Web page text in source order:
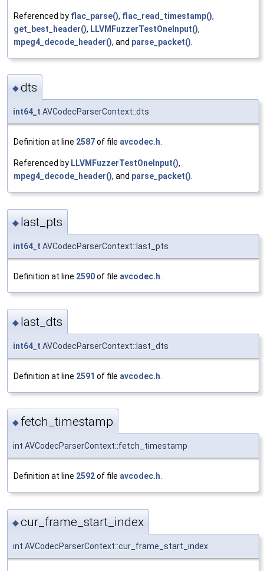
Referenced by flac_parse(), flac_read_timestamp(),
get_best_header(), LLVMFuzzerTestOneInput(),
mpeg4_decode_header(), and parse_packet()
◆dts
int64_t AVCodecParserContext::dts
Definition at line 2587of file avcodec.h
Referenced by LLVMFuzzerTestOneInput(),
mpeg4_decode_header(), and parse_packet()
◆ last_pts
int64_t AVCodecParserContext::last_pts
Definition at line 2590of file avcodec.h
◆ last_dts
int64_t AVCodecParserContext::last_dts
Definition at line 2591 of file avcodec.h
◆ fetch_timestamp
int AVCodecParserContext::fetch_timestamp
Definition at line 2592of file avcodec.h.
◆cur_frame_start_index
int AVCodecParserContext::cur_frame_start_index